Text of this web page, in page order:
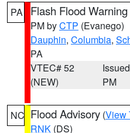
PA Flash Flood Warning
PM byCTP (Evanego)
Dauphin, Columbia,
PA
VTEC# 52
(NEW)
PM
NC Flood Advisory (View
RNK (DS)